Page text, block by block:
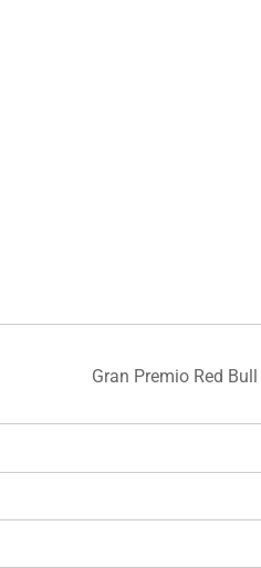
Gran Premio Red